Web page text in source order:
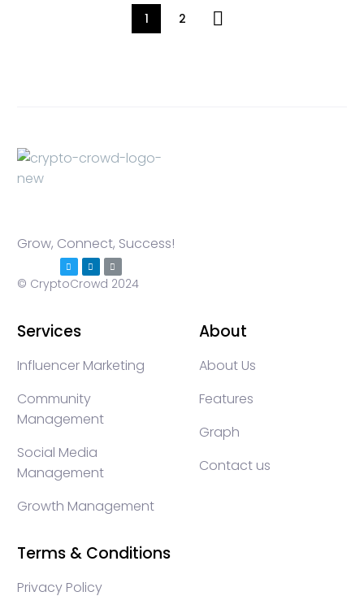
1 2
Grow, Connect, Success!
© CryptoCrowd 2024
Services
Influencer Marketing
Community
Management
Social Media
Management
Growth Management
About
About Us
Features
Graph
Contact us
Terms & Conditions
Privacy Policy